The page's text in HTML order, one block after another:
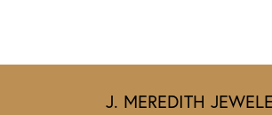
J. MEREDITH